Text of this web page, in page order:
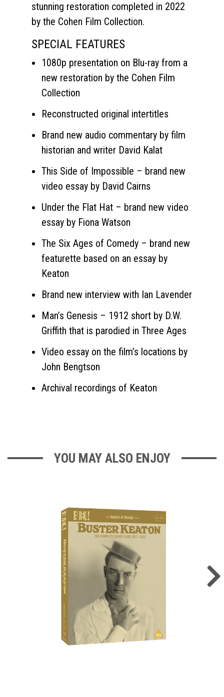
stunning restoration completed in 2022
by the Cohen Film Collection.
SPECIAL FEATURES
1080p presentation on Blu-ray from a
new restoration by the Cohen Film
Collection
Reconstructed original intertitles
Brand new audio commentary by film
historian and writer David Kalat
This Side of Impossible – brand new
video essay by David Cairns
Under the Flat Hat – brand new video
essay by Fiona Watson
The Six Ages of Comedy – brand new
featurette based on an essay by
Keaton
Brand new interview with Ian Lavender
Man’s Genesis – 1912 short by D.W.
Griffith that is parodied in Three Ages
Video essay on the film’s locations by
John Bengtson
Archival recordings of Keaton
YOU MAY ALSO ENJOY